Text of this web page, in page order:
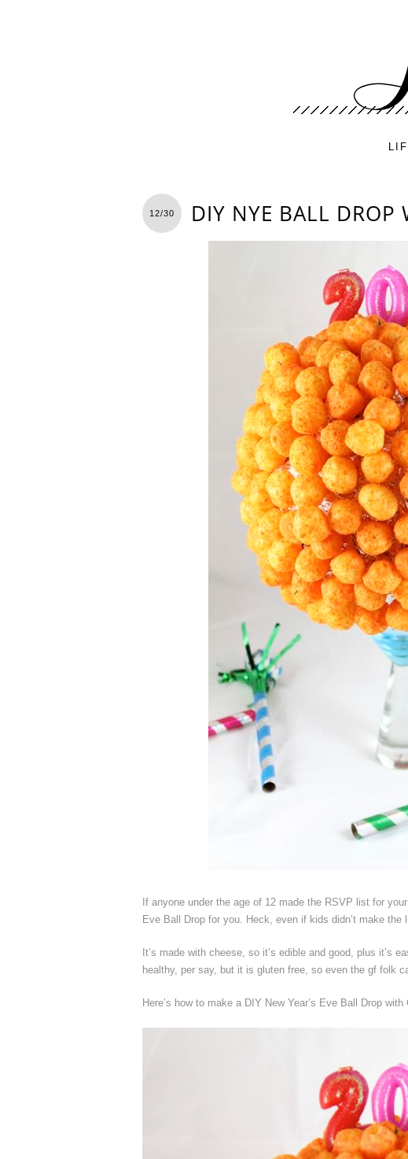
12/30 DIY NYE BALL DROP
If anyone under the age of 12 made the RSVP list for
Eve Ball Drop for you. Heck, even if kids didn’t make
It’s made with cheese, so it’s edible and good, plus it’s
healthy, per say, but it is gluten free, so even the gf folk
Here’s how to make a DIY New Year’s Eve Ball Drop with